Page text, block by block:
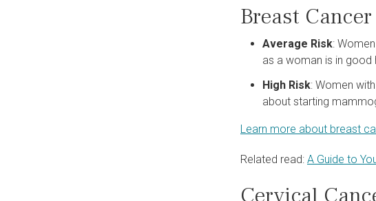
Breast
Average Risk:
as a woman is in good
High Risk: Women
about starting
Learn more about breast
Related read: A Guide to